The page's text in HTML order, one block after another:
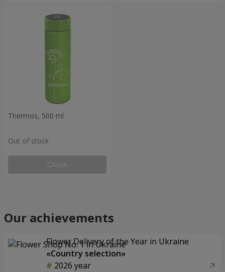
Thermos, 500 ml
Out of stock
Check
Our achievements
Flower Delivery of the Year in Ukraine
«Country selection»
2026 year